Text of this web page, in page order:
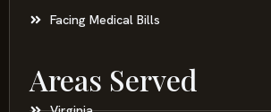
Facing Medical Bills
Areas Served